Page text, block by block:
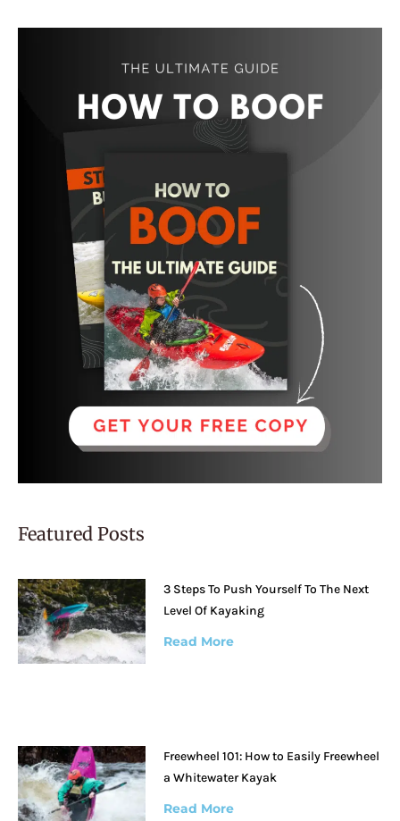
Featured Posts
3 Steps To Push Yourself To The Next
Level Of Kayaking
Read More
Freewheel 101: How to Easily Freewheel
a Whitewater Kayak
Read More